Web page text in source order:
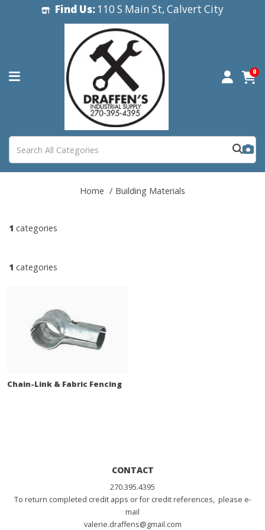
Find Us:110 S Main St, Calvert City
0
Home Building Materials
1 categories
1 categories
Chain-Link & Fabric Fencing
CONTACT
270.395.4395
To return completed credit apps or for credit references, please e-
mail
valerie.draffens@gmail.com